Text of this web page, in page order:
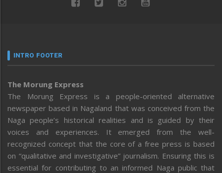
INTRO FOOTER
The Morung Express
The Morung Express is a people-oriented alternative
newspaper based in Nagaland that was conceived from the
Naga people’s historical realities and is guided by their
voices and experiences. It emerged from the well-
recognized concept that the core of a free press is based
on “qualitative and investigative” journalism. Ensuring this is
essential for contributing to an informed Naga public that